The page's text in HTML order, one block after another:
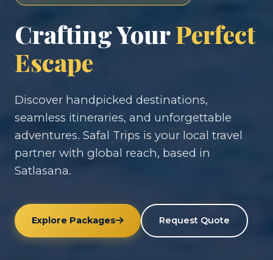
Crafting YourPerfect
Escape
Discover handpicked destinations,
seamless itineraries, and unforgettable
adventures. Safal Trips is your local travel
partner with global reach, based in
Satlasana.
Explore Packages Request Quote